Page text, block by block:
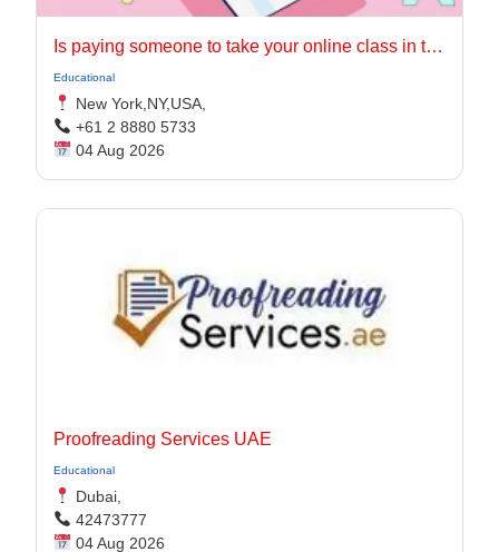
Is paying someone to take your online class in the USA worth it?
Educational
New York,NY,USA,
+61 2 8880 5733
04 Aug 2026
Proofreading Services UAE
Educational
Dubai,
42473777
04 Aug 2026